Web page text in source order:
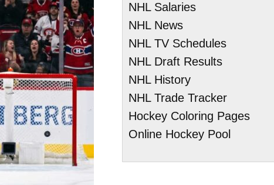
NHL Salaries
NHL News
NHL TV Schedules
NHL Draft Results
NHL History
NHL Trade Tracker
Hockey Coloring Pages
Online Hockey Pool